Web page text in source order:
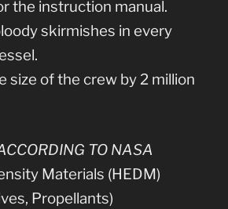
the instruction manual.
skirmishes in every
size of the crew by 2 million
TO NASA
Materials (HEDM)
Propellants)